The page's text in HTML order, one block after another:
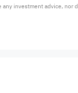
investment advice, nor